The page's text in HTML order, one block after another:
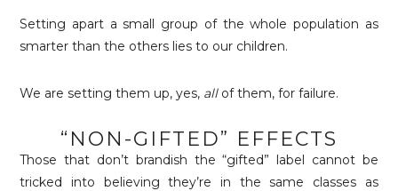
Setting apart a small group of the whole population as
smarter than the others lies to our children.
We are setting them up, yes, allof them, for failure.
“NON-GIFTED” EFFECTS
Those that don’t brandish the “gifted” label cannot be
tricked into believing they’re in the same classes as